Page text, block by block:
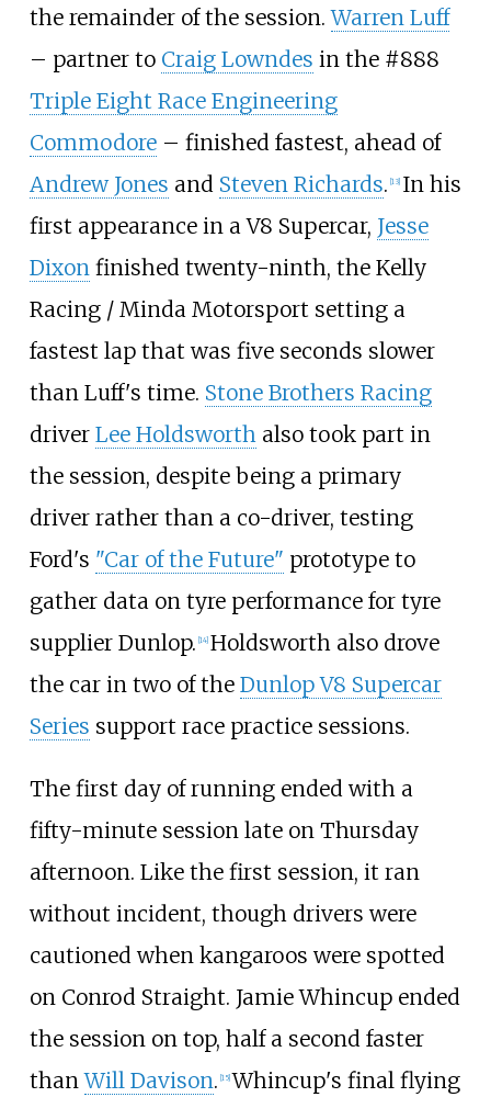
the remainder of the session.Warren Luff
– partner to Craig Lowndes in the #888
Triple Eight Race Engineering
Commodore– finished fastest, ahead of
Andrew Jones and Steven Richards. [13] In his
first appearance in a V8 Supercar, Jesse
Dixon finished twenty-ninth, the Kelly
Racing / Minda Motorsport setting a
fastest lap that was five seconds slower
than Luff's time. Stone Brothers Racing
driver Lee Holdsworth also took part in
the session, despite being a primary
driver rather than a co-driver, testing
Ford's "Car of the Future" prototype to
gather data on tyre performance for tyre
supplier Dunlop. [14] Holdsworth also drove
the car in two of the Dunlop V8 Supercar
Series support race practice sessions.
The first day of running ended with a
fifty-minute session late on Thursday
afternoon. Like the first session, it ran
without incident, though drivers were
cautioned when kangaroos were spotted
on Conrod Straight. Jamie Whincup ended
the session on top, half a second faster
thanWill Davison. [15] Whincup's final flying